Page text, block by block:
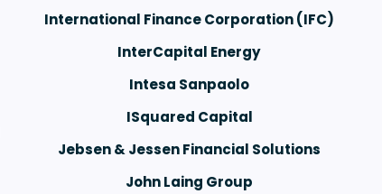
International Finance Corporation (IFC)
InterCapital Energy
Intesa Sanpaolo
ISquared Capital
Jebsen & Jessen Financial Solutions
John Laing Group